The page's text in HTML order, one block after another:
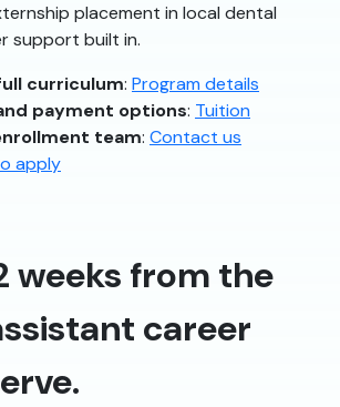
placement in local dental
support built in.
curriculum: Program details
payment options: Tuition
team: Contact us
apply
weeks from the
career